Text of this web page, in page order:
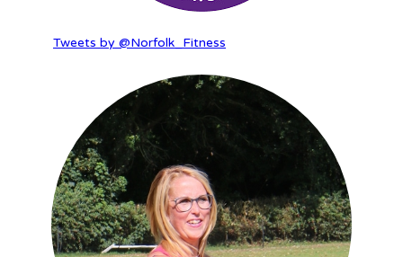
Tweets by @Norfolk_Fitness